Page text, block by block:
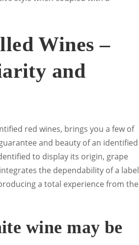
Wines –
and
red wines, brings you a few of
and beauty of an identified
to display its origin, grape
the dependability of a label
a total experience from the
wine may be